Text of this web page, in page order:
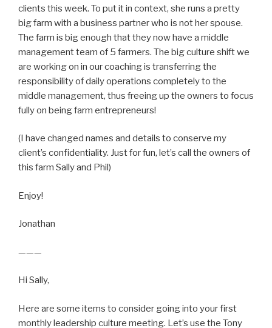
clients this week. To put it in context, she runs a pretty
big farm with a business partner who is not her spouse.
The farm is big enough that they now have a middle
management team of 5 farmers. The big culture shift we
are working on in our coaching is transferring the
responsibility of daily operations completely to the
middle management, thus freeing up the owners to focus
fully on being farm entrepreneurs!
(I have changed names and details to conserve my
client’s confidentiality. Just for fun, let’s call the owners of
this farm Sally and Phil)
Enjoy!
Jonathan
———
Hi Sally,
Here are some items to consider going into your first
monthly leadership culture meeting. Let’s use the Tony